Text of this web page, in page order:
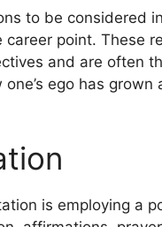
to be considered
career point. These
and are often
ego has
is employing a